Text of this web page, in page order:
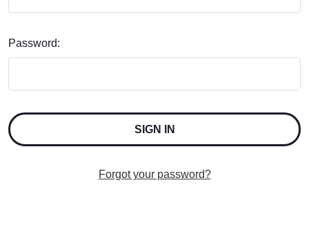
Password:
Forgot your password?